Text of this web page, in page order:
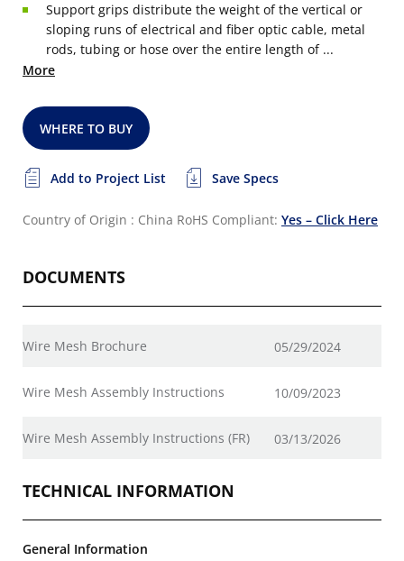
Support grips distribute the weight of the vertical or
sloping runs of electrical and fiber optic cable, metal
rods, tubing or hose over the entire length of ...
More
WHERE TO BUY
Add to Project List Save Specs
Country of Origin : China RoHS Compliant: Yes – Click Here
DOCUMENTS
Wire Mesh Brochure 05/29/2024
Wire Mesh Assembly Instructions 10/09/2023
Wire Mesh Assembly Instructions (FR) 03/13/2026
TECHNICAL INFORMATION
General Information